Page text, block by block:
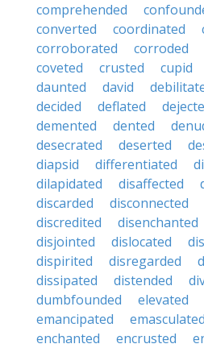
comprehended
converted
coordinated
corroborated
corroded
coveted
crusted cupid
daunted
david
decided
deflated
demented
dented
desecrated
deserted
diapsid
differentiated
dilapidated
disaffected
discarded
disconnected
discredited
disenchanted
disjointed
dislocated
dispirited
disregarded
dissipated
distended
dumbfounded
elevated
emancipated
emasculated
enchanted
encrusted